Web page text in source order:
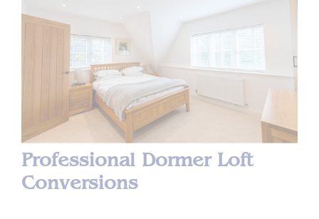
Professional Dormer Loft
Conversions